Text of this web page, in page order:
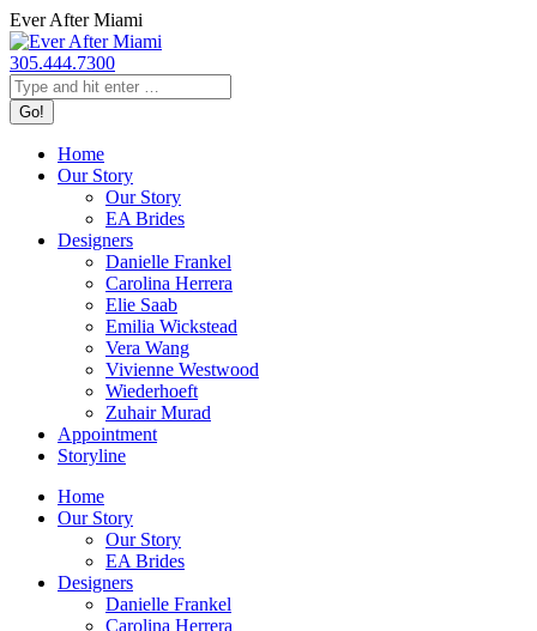
Skip
to
content
Ever After Miami
305.444.7300
Search:
Home
Our Story
Our Story
EA Brides
Designers
Danielle Frankel
Carolina Herrera
Elie Saab
Emilia Wickstead
Vera Wang
Vivienne Westwood
Wiederhoeft
Zuhair Murad
Appointment
Storyline
Home
Our Story
Our Story
EA Brides
Designers
Danielle Frankel
Carolina Herrera